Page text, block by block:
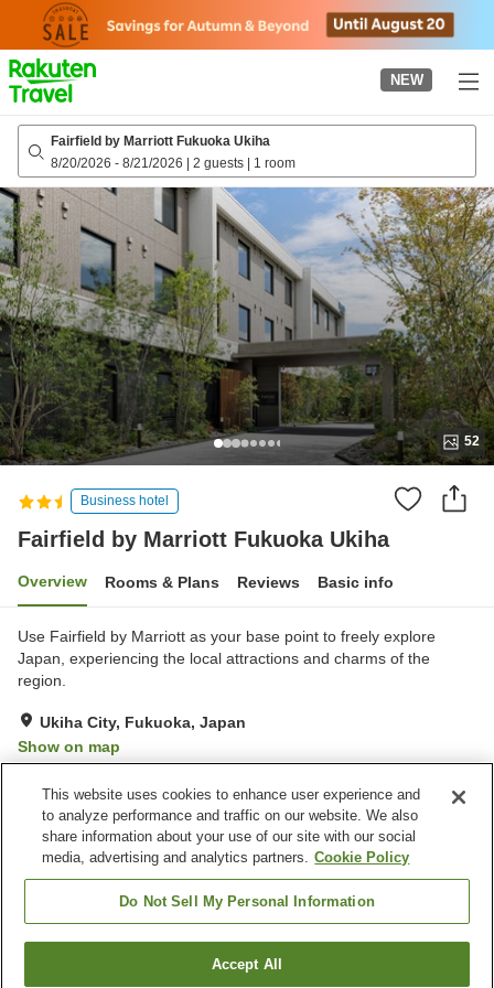
page
NEW
Fairfield by Marriott Fukuoka Ukiha
8/20/2026 - 8/21/2026 | 2 guests | 1 room
52
Business hotel
Fairfield by Marriott Fukuoka Ukiha
Overview Rooms & Plans Reviews Basic info
Use Fairfield by Marriott as your base point to freely explore
Japan, experiencing the local attractions and charms of the
region.
Ukiha City, Fukuoka, Japan
Show on map
Property facilities
Wi-Fi
Lounge
Completely non-smoking
Vending machine
Fairfield by Marriott Fukuoka UkihaFind a room
This website uses cookies to enhance user experience and
to analyze performance and traffic on our website. We also
share information about your use of our site with our social
media, advertising and analytics partners. Cookie Policy
Do Not Sell My Personal Information
Accept All